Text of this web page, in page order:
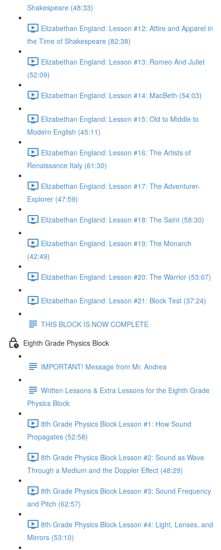
Shakespeare (48:33)
Elizabethan England: Lesson #12: Attire and Apparel in
the Time of Shakespeare (82:38)
Elizabethan England: Lesson #13: Romeo And Juliet
(52:09)
Elizabethan England: Lesson #14: MacBeth (54:03)
Elizabethan England: Lesson #15: Old to Middle to
Modern English (45:11)
Elizabethan England: Lesson #16: The Artists of
Renaissance Italy (61:30)
Elizabethan England: Lesson #17: The Adventurer-
Explorer (47:59)
Elizabethan England: Lesson #18: The Saint (58:30)
Elizabethan England: Lesson #19: The Monarch
(42:49)
Elizabethan England: Lesson #20: The Warrior (53:07)
Elizabethan England: Lesson #21: Block Test (37:24)
THIS BLOCK IS NOW COMPLETE
Eighth Grade Physics Block
IMPORTANT! Message from Mr. Andrea
Written Lessons & Extra Lessons for the Eighth Grade
Physics Block
8th Grade Physics Block Lesson #1: How Sound
Propagates (52:58)
8th Grade Physics Block Lesson #2: Sound as Wave
Through a Medium and the Doppler Effect (48:29)
8th Grade Physics Block Lesson #3: Sound Frequency
and Pitch (62:57)
8th Grade Physics Block Lesson #4: Light, Lenses, and
Mirrors (53:10)